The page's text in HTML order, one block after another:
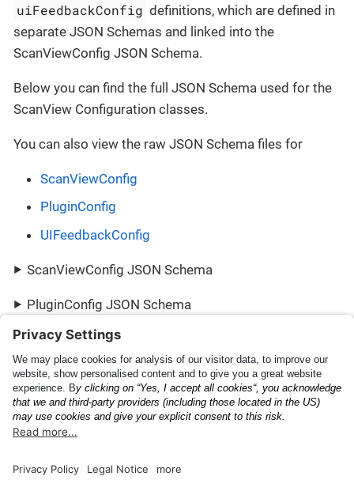
uiFeedbackConfig definitions, which are defined in
separate JSON Schemas and linked into the
ScanViewConfig JSON Schema.
Below you can find the full JSON Schema used for the
ScanView Configuration classes.
You can also view the raw JSON Schema files for
ScanViewConfig
PluginConfig
UIFeedbackConfig
ScanViewConfig JSON Schema
PluginConfig JSON Schema
UIFeedbackConfig JSON Schema
Scanning Capabilities
PluginResult
Documentation